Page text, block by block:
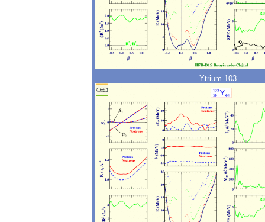
Ytrium 103